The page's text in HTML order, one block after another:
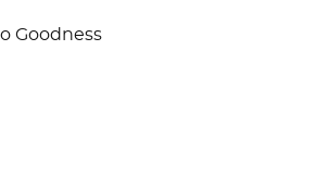
Goodness